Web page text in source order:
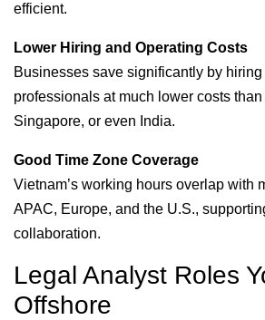
efficient.
Lower Hiring and Operating Costs
Businesses save significantly by
professionals at much lower costs
Singapore, or even India.
Good Time Zone Coverage
Vietnam’s working hours overlap with
APAC, Europe, and the U.S.,
collaboration.
Legal Analyst Roles
Offshore